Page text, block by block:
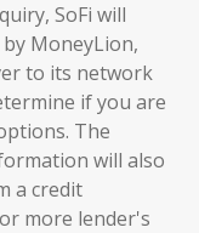
SoFi will
MoneyLion,
to its network
if you are
The
will also
a credit
more lender's